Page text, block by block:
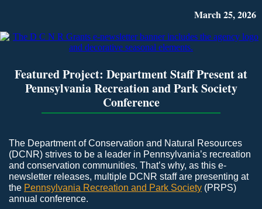
March 25, 2026
Featured Project: Department Staff Present at
Pennsylvania Recreation and Park Society
Conference
The Department of Conservation and Natural Resources
(DCNR) strives to be a leader in Pennsylvania’s recreation
and conservation communities. That’s why, as this e-
newsletter releases, multiple DCNR staff are presenting at
the Pennsylvania Recreation and Park Society (PRPS)
annual conference.